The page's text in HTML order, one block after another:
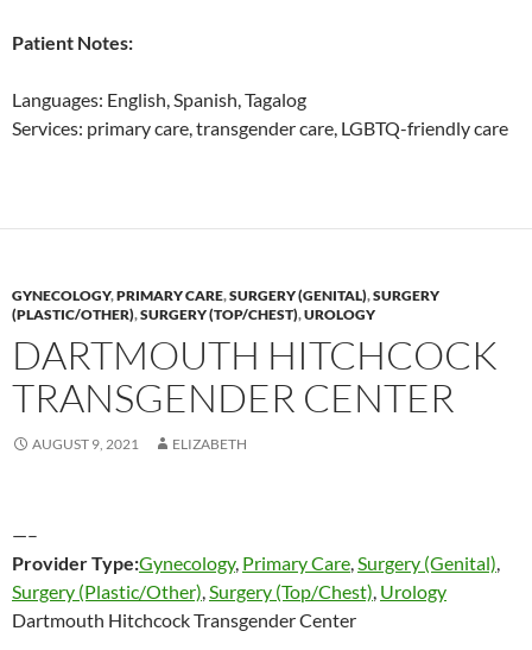
Patient Notes:
Languages: English, Spanish, Tagalog
Services: primary care, transgender care, LGBTQ-friendly care
GYNECOLOGY,PRIMARY CARE,SURGERY (GENITAL),SURGERY
(PLASTIC/OTHER),SURGERY (TOP/CHEST),UROLOGY
DARTMOUTH HITCHCOCK
TRANSGENDER CENTER
AUGUST 9, 2021 ELIZABETH
—–
Provider Type:Gynecology, Primary Care,Surgery (Genital),
Surgery (Plastic/Other),Surgery (Top/Chest), Urology
Dartmouth Hitchcock Transgender Center